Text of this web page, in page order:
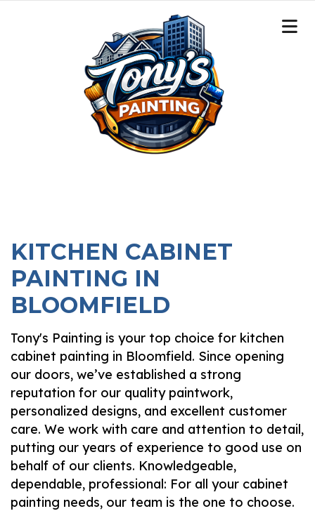
KITCHEN CABINET
PAINTING IN
BLOOMFIELD
Tony's Painting is your top choice for kitchen
cabinet painting in Bloomfield. Since opening
our doors, we’ve established a strong
reputation for our quality paintwork,
personalized designs, and excellent customer
care. We work with care and attention to detail,
putting our years of experience to good use on
behalf of our clients. Knowledgeable,
dependable, professional: For all your cabinet
painting needs, our team is the one to choose.